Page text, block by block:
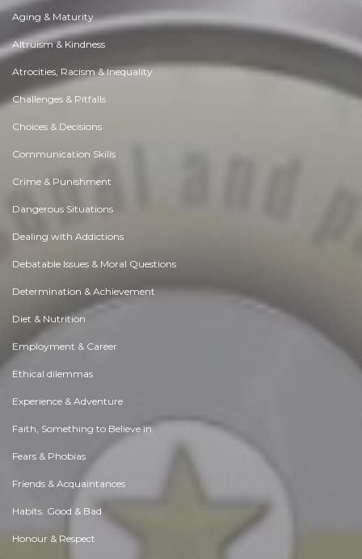
Aging & Maturity
Altruism & Kindness
Atrocities, Racism & Inequality
Challenges & Pitfalls
Choices & Decisions
Communication Skills
Crime & Punishment
Dangerous Situations
Dealing with Addictions
Debatable Issues & Moral Questions
Determination & Achievement
Diet & Nutrition
Employment & Career
Ethical dilemmas
Experience & Adventure
Faith, Something to Believe in
Fears & Phobias
Friends & Acquaintances
Habits. Good & Bad
Honour & Respect